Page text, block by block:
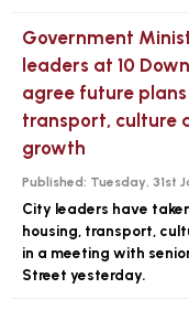
Government
leaders at 10
agree future
transport, culture
growth
Published: Tuesday, 31st
City leaders have
housing, transport,
in a meeting with
Street yesterday.